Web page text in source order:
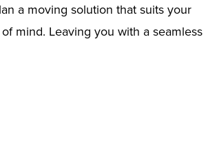
a moving solution that suits your
mind. Leaving you with a seamless